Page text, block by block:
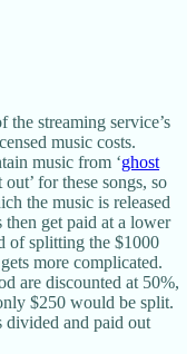
the streaming service’s
music costs.
music from ‘ghost
out’ for these songs, so
the music is released
then get paid at a lower
of splitting the $1000
more complicated.
are discounted at 50%,
$250 would be split.
divided and paid out